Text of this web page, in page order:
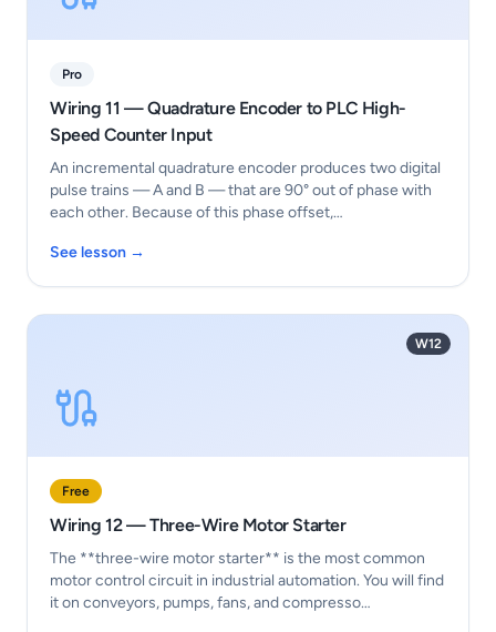
Pro
Wiring 11 — Quadrature Encoder to PLC High-
Speed Counter Input
An incremental quadrature encoder produces two digital
pulse trains — A and B — that are 90° out of phase with
each other. Because of this phase offset,…
See lesson →
W12
Free
Wiring 12 — Three-Wire Motor Starter
The **three-wire motor starter** is the most common
motor control circuit in industrial automation. You will find
it on conveyors, pumps, fans, and compresso…